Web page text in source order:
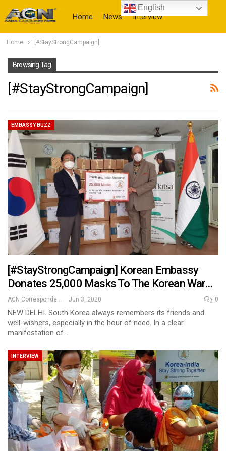
Home News Interview
Home [#StayStrongCampaign]
Browsing Tag
[#StayStrongCampaign]
EMBASSY BUZZ
[#StayStrongCampaign] Korean Embassy
Donates 25,000 Masks To The Korean War…
ACN Correspondent Jun 3, 2020 0
NEW DELHI. South Korea always remembers its friends and
well-wishers, especially in the hour of need. In a clear
manifestation of…
INTERVIEW
English